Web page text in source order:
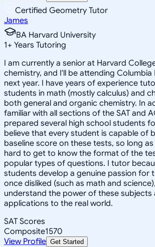
Certified Geometry Tutor
James
BA Harvard University
1+ Years Tutoring
I am currently a senior at Harvard
chemistry, and I'll be attending Columbia
next year. I have years of experience
students in math (mostly calculus) and
both general and organic chemistry. In
familiar with all sections of the SAT and
prepared several high school students
believe that every student is capable of
baseline score on these tests, so long
hard to get to know the format of the
popular types of questions. I tutor
students develop a genuine passion for
once disliked (such as math and
understand the power of these subjects
applications to the real world.
SAT Scores
Composite1570
View Profile Get Started